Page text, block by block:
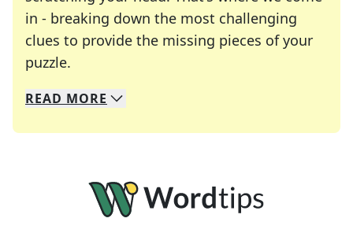
in - breaking down the most challenging
clues to provide the missing pieces of your
puzzle.
We specialize in solving many of your favorite
Whether you're a daily crossword enthusiast or
READ MORE